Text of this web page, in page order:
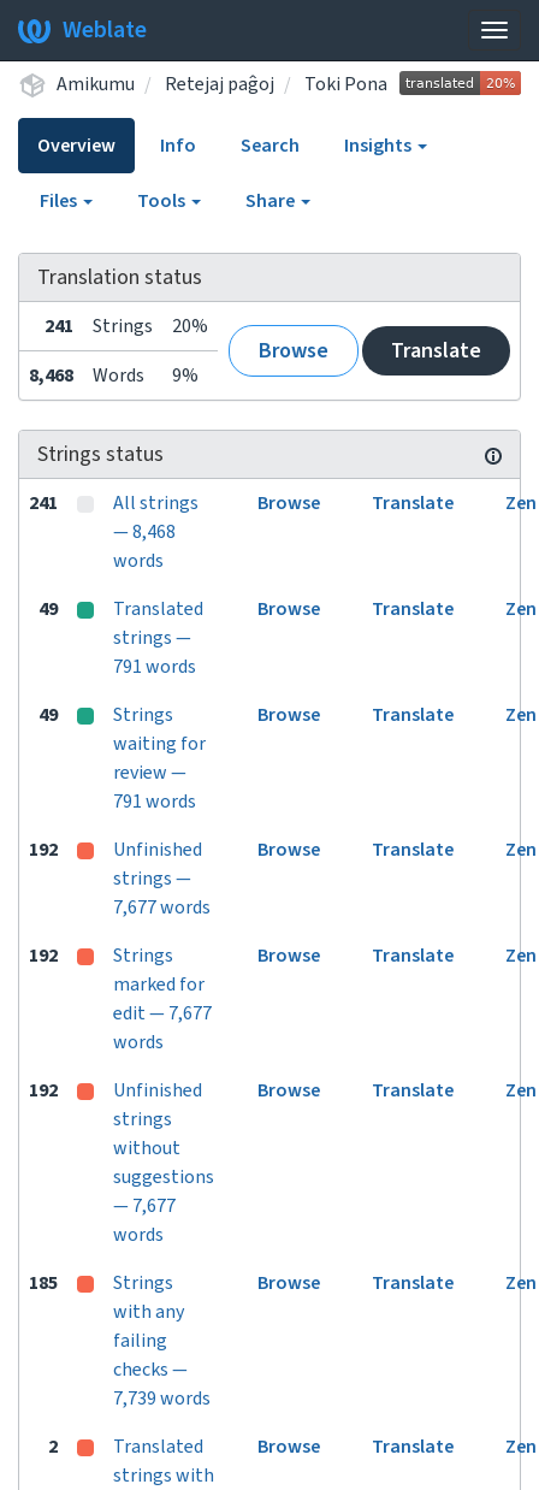
Weblate
Amikumu Retejaj paĝoj Toki Pona
Overview Info Search Insights
Files Tools Share
Translation status
241 Strings 20%
Browse Translate
8,468 Words 9%
Strings status
241
All strings
— 8,468
words
Browse Translate Zen
49
Translated
strings —
791 words
Browse Translate Zen
49
Strings
waiting for
review —
791 words
Browse Translate Zen
192
Unfinished
strings —
7,677 words
Browse Translate Zen
192
Strings
marked for
edit — 7,677
words
Browse Translate Zen
192
Unfinished
strings
without
suggestions
— 7,677
words
Browse Translate Zen
185
Strings
with any
failing
checks —
7,739 words
Browse Translate Zen
2
Translated
strings with
Browse Translate Zen